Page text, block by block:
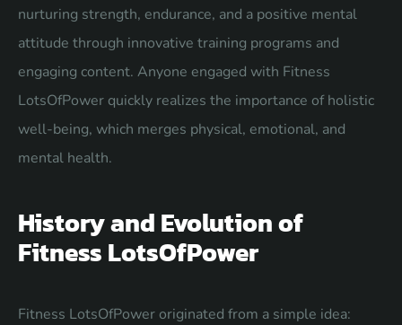
nurturing strength, endurance, and a positive mental
attitude through innovative training programs and
engaging content. Anyone engaged with Fitness
LotsOfPower quickly realizes the importance of holistic
well-being, which merges physical, emotional, and
mental health.
History and Evolution of
Fitness LotsOfPower
Fitness LotsOfPower originated from a simple idea: